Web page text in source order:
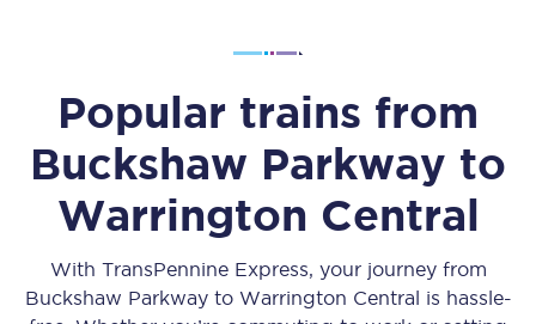
Popular trains from
Buckshaw Parkway to
Warrington Central
With TransPennine Express, your journey from
Buckshaw Parkwayto Warrington Central is hassle-